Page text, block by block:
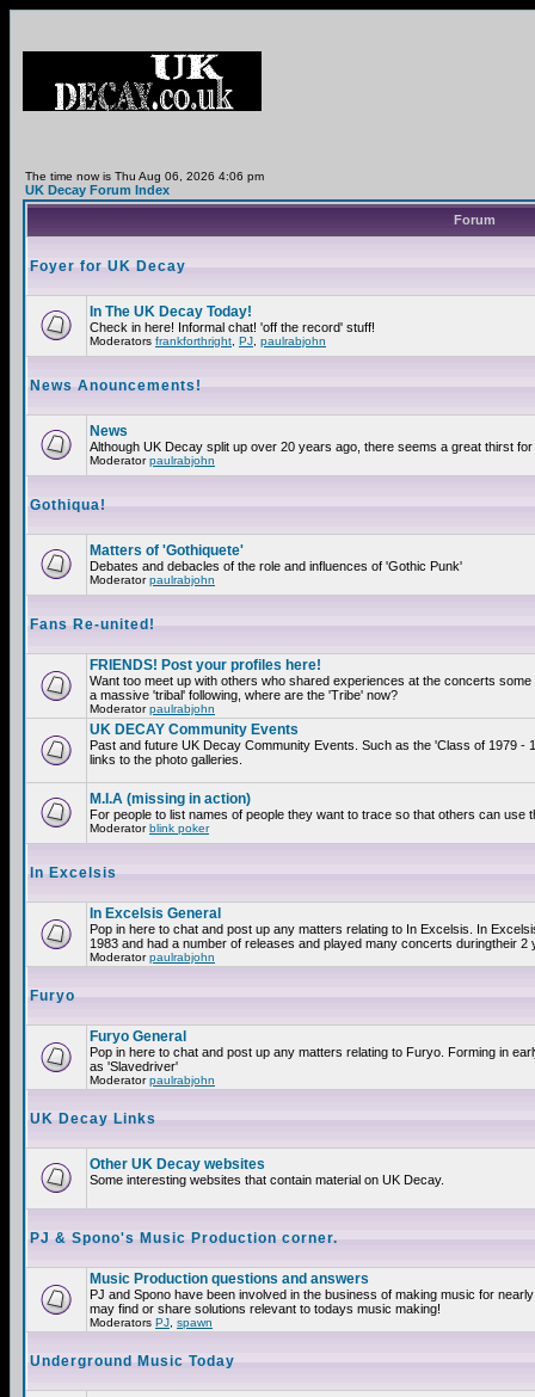
The time now is Thu Aug 06, 2026 4:06 pm
UK Decay Forum Index
Forum
Foyer for UK Decay
In The UK Decay Today!
Check in here! Informal chat! 'off the record' stuff!
Moderators frankforthright PJ paulrabjohn
News Anouncements!
News
Although UK Decay split up over 20 years ago, there seems a great thirst
Moderatorpaulrabjohn
Gothiqua!
Matters of 'Gothiquete'
Debates and debacles of the role and influences of 'Gothic Punk'
Moderatorpaulrabjohn
Fans Re-united!
FRIENDS! Post your profiles here!
Want too meet up with others who shared experiences at the concerts
a massive 'tribal' following, where are the 'Tribe' now?
Moderatorpaulrabjohn
UK DECAY Community Events
Past and future UK Decay Community Events. Such as the 'Class of 1979
links to the photo galleries.
M.I.A (missing in action)
For people to list names of people they want to trace so that others can
Moderatorblink poker
In Excelsis
In Excelsis General
Pop in here to chat and post up any matters relating to In Excelsis. In
1983 and had a number of releases and played many concerts duringtheir 2
Moderatorpaulrabjohn
Furyo
Furyo General
Pop in here to chat and post up any matters relating to Furyo. Forming in
as 'Slavedriver'
Moderatorpaulrabjohn
UK Decay Links
Other UK Decay websites
Some interesting websites that contain material on UK Decay.
PJ & Spono's Music Production corner.
Music Production questions and answers
PJ and Spono have been involved in the business of making music for
may find or share solutions relevant to todays music making!
Moderators PJ spawn
Underground Music Today